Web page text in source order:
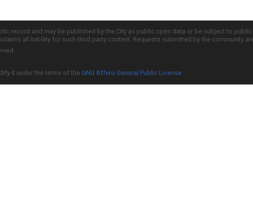
record and may be published by the City as public open data or be subject to
all liability for such third party content. Requests submitted by the community
it under the terms of the GNU Affero General Public License